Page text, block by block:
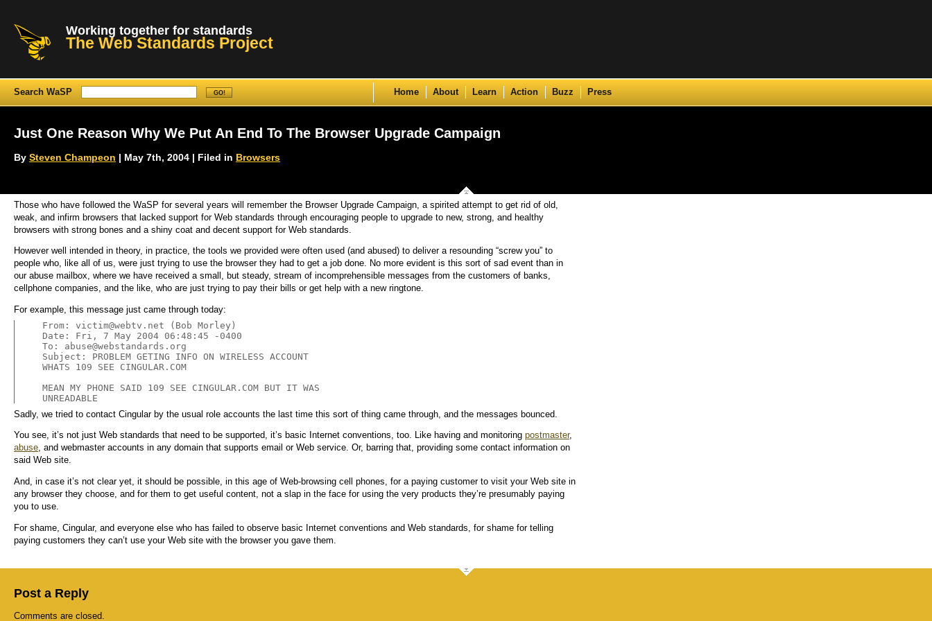
Working together for standards
The Web Standards Project
Search WaSP Home About Learn Action Buzz Press
Just One Reason Why We Put An End To The Browser Upgrade Campaign
By Steven Champeon | May 7th, 2004 | Filed in Browsers
Those who have followed the WaSP for several years will remember the Browser Upgrade Campaign, a spirited attempt to get rid of old,
weak, and infirm browsers that lacked support for Web standards through encouraging people to upgrade to new, strong, and healthy
browsers with strong bones and a shiny coat and decent support for Web standards.
However well intended in theory, in practice, the tools we provided were often used (and abused) to deliver a resounding “screw you” to
people who, like all of us, were just trying to use the browser they had to get a job done. No more evident is this sort of sad event than in
our abuse mailbox, where we have received a small, but steady, stream of incomprehensible messages from the customers of banks,
cellphone companies, and the like, who are just trying to pay their bills or get help with a new ringtone.
For example, this message just came through today:
From: victim@webtv.net (Bob Morley)
Date: Fri, 7 May 2004 06:48:45 -0400
To: abuse@webstandards.org
Subject: PROBLEM GETING INFO ON WIRELESS ACCOUNT
WHATS 109 SEE CINGULAR.COM
MEAN MY PHONE SAID 109 SEE CINGULAR.COM BUT IT WAS
UNREADABLE
Sadly, we tried to contact Cingular by the usual role accounts the last time this sort of thing came through, and the messages bounced.
You see, it’s not just Web standards that need to be supported, it’s basic Internet conventions, too. Like having and monitoring postmaster,
abuse, and webmaster accounts in any domain that supports email or Web service. Or, barring that, providing some contact information on
said Web site.
And, in case it’s not clear yet, it should be possible, in this age of Web-browsing cell phones, for a paying customer to visit your Web site in
any browser they choose, and for them to get useful content, not a slap in the face for using the very products they’re presumably paying
you to use.
For shame, Cingular, and everyone else who has failed to observe basic Internet conventions and Web standards, for shame for telling
paying customers they can’t use your Web site with the browser you gave them.
Post a Reply
Comments are closed.